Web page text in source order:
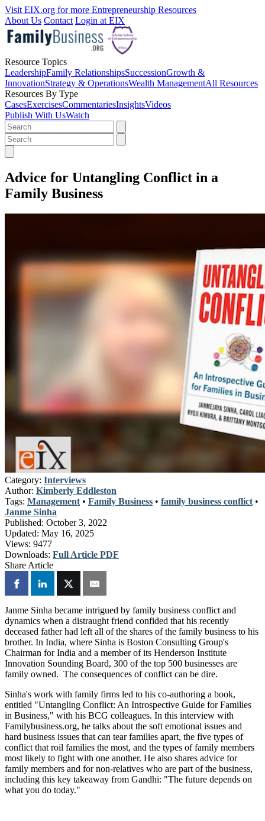
Visit EIX.org for more Entrepreneurship Resources
About Us Contact Login at EIX
Resource Topics
LeadershipFamily RelationshipsSuccessionGrowth &
InnovationStrategy & OperationsWealth ManagementAll Resources
Resources By Type
CasesExercisesCommentariesInsightsVideos
Publish With UsWatch
Advice for Untangling Conflict in a
Family Business
Category: Interviews
Author: Kimberly Eddleston
Tags: Management • Family Business • family business conflict •
Janme Sinha
Published: October 3, 2022
Updated: May 16, 2025
Views: 9477
Downloads: Full Article PDF
Share Article
Janme Sinha became intrigued by family business conflict and
dynamics when a distraught friend confided that his recently
deceased father had left all of the shares of the family business to his
brother. In India, where Sinha is Boston Consulting Group's
Chairman for India and a member of its Henderson Institute
Innovation Sounding Board, 300 of the top 500 businesses are
family owned. The consequences of conflict can be dire.
Sinha's work with family firms led to his co-authoring a book,
entitled "Untangling Conflict: An Introspective Guide for Families
in Business," with his BCG colleagues. In this interview with
Familybusiness.org, he talks about the soft emotional issues and
hard business issues that can tear families apart, the five types of
conflict that roil families the most, and the types of family members
most likely to fight with one another. He also shares advice for
family members and for non-relatives who are part of the business,
including this key takeaway from Gandhi: "The future depends on
what you do today."